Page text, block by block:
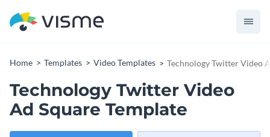
Home Templates Video Templates Technology Twitter Video
Technology Twitter Video
Ad Square Template